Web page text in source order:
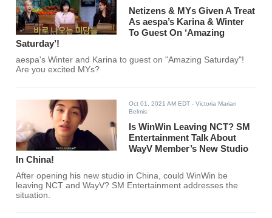
Netizens & MYs Given A Treat
As aespa’s Karina & Winter
To Guest On ‘Amazing
Saturday’!
aespa's Winter and Karina to guest on "Amazing Saturday"!
Are you excited MYs?
Oct 01, 2021 AM EDT - Victoria Marian
Belmis
Is WinWin Leaving NCT? SM
Entertainment Talk About
WayV Member’s New Studio
In China!
After opening his new studio in China, could WinWin be
leaving NCT and WayV? SM Entertainment addresses the
situation.